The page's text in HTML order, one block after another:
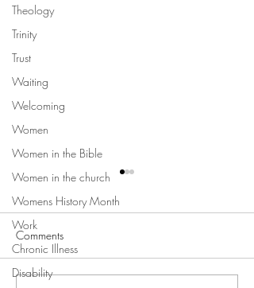
Theology
Trinity
Trust
Waiting
Welcoming
Women
Women in the Bible
Women in the church
Womens History Month
Work
Chronic Illness
Disability
Comments